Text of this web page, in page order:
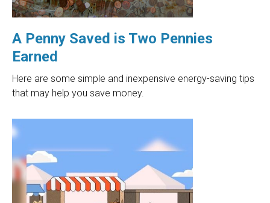
A Penny Saved is Two Pennies
Earned
Here are some simple and inexpensive energy-saving tips
that may help you save money.